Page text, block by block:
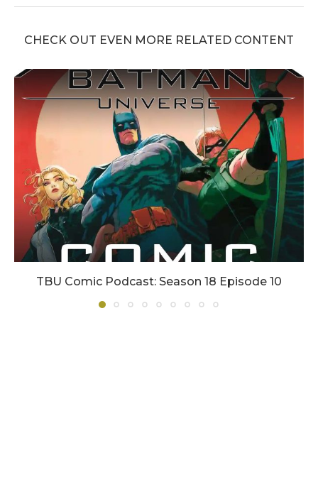
CHECK OUT EVEN MORE RELATED CONTENT
TBU Comic Podcast: Season 18 Episode 10